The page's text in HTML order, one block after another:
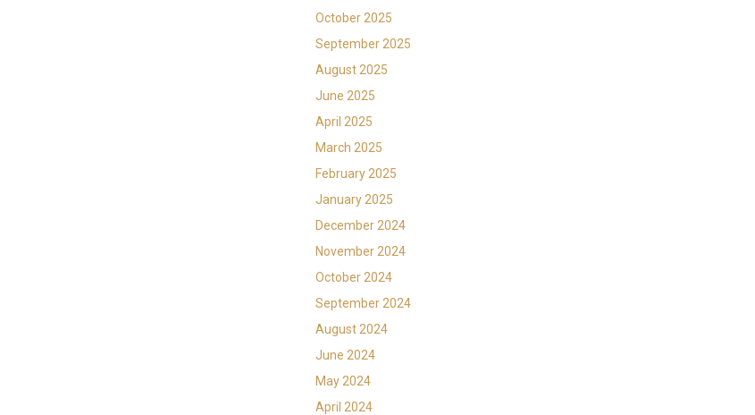
October 2025
September 2025
August 2025
June 2025
April 2025
March 2025
February 2025
January 2025
December 2024
November 2024
October 2024
September 2024
August 2024
June 2024
May 2024
April 2024